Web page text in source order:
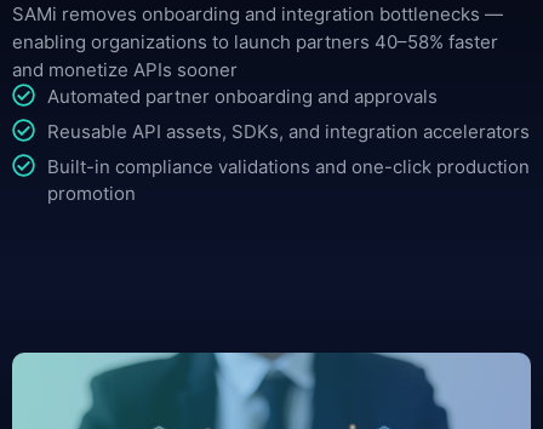
SAMi removes onboarding and integration bottlenecks —
enabling organizations to launch partners 40–58% faster
and monetize APIs sooner
Automated partner onboarding and approvals
Reusable API assets, SDKs, and integration accelerators
Built-in compliance validations and one-click production
promotion